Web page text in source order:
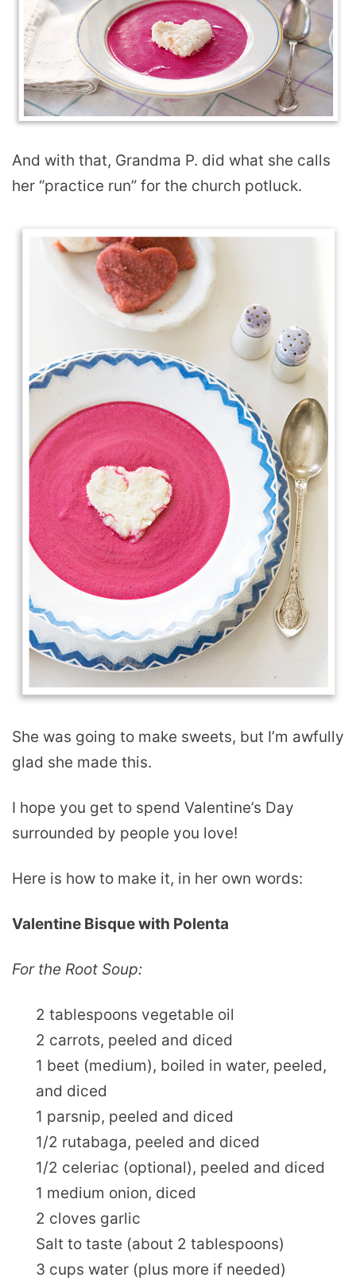
And with that, Grandma P. did what she calls
her “practice run” for the church potluck.
She was going to make sweets, but I’m awfully
glad she made this.
I hope you get to spend Valentine’s Day
surrounded by people you love!
Here is how to make it, in her own words:
Valentine Bisque with Polenta
For the Root Soup:
2 tablespoons vegetable oil
2 carrots, peeled and diced
1 beet (medium), boiled in water, peeled,
and diced
1 parsnip, peeled and diced
1/2 rutabaga, peeled and diced
1/2 celeriac (optional), peeled and diced
1 medium onion, diced
2 cloves garlic
Salt to taste (about 2 tablespoons)
3 cups water (plus more if needed)